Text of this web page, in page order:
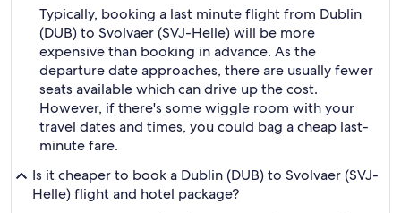
Typically, booking a last minute flight from Dublin
(DUB) to Svolvaer (SVJ-Helle) will be more
expensive than booking in advance. As the
departure date approaches, there are usually fewer
seats available which can drive up the cost.
However, if there's some wiggle room with your
travel dates and times, you could bag a cheap last-
minute fare.
Is it cheaper to book a Dublin (DUB) to Svolvaer (SVJ-
Helle) flight and hotel package?